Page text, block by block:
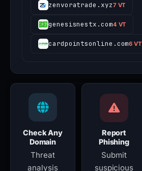
zenvoratrade.xyz7 VT
genesisnestx.com4 VT
cardpointsonline.com6 VT
Check Any
Domain
Threat
analysis
Report
Phishing
Submit
suspicious